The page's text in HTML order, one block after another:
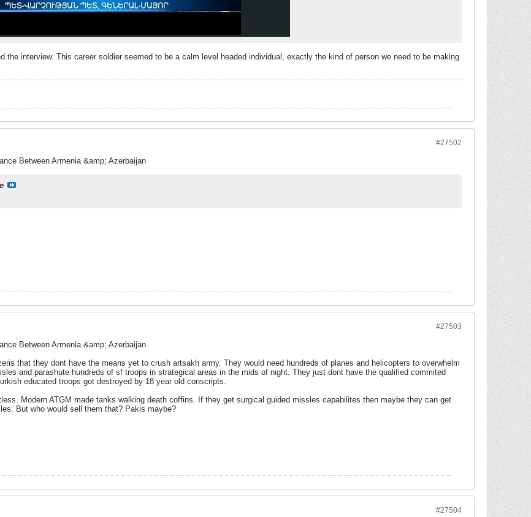
the interview. This career soldier seemed to be a calm level headed individual, exactly the kind of person we need to be making
#27502
Between Armenia &amp; Azerbaijan
#27503
Between Armenia &amp; Azerbaijan
that they dont have the means yet to crush artsakh army. They would need hundreds of planes and helicopters to overwhelm
and parashute hundreds of sf troops in strategical areas in the mids of night. They just dont have the qualified commited
educated troops got destroyed by 18 year old conscripts.
Modern ATGM made tanks walking death coffins. If they get surgical guided missles capabilites then maybe they can get
But who would sell them that? Pakis maybe?
#27504